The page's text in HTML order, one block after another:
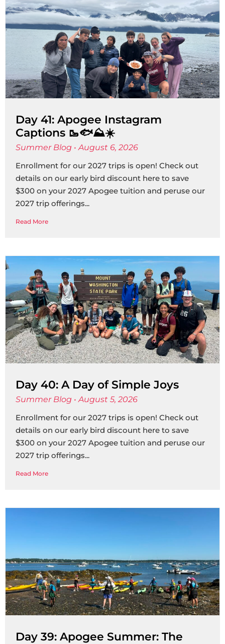
Day 41: Apogee Instagram
Captions 🥾🐟⛰️☀️
Summer Blog
August 6, 2026
Enrollment for our 2027 trips is open! Check out
details on our early bird discount here to save
$300 on your 2027 Apogee tuition and peruse our
2027 trip offerings
Read More
Day 40: A Day of Simple Joys
Summer Blog
August 5, 2026
Enrollment for our 2027 trips is open! Check out
details on our early bird discount here to save
$300 on your 2027 Apogee tuition and peruse our
2027 trip offerings
Read More
Day 39: Apogee Summer: The